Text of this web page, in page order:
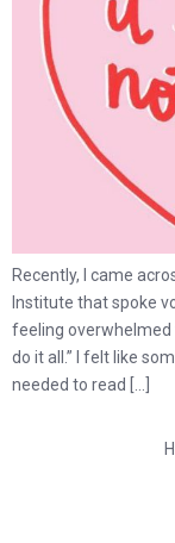
Recently, I came
Institute that spoke
feeling overwhelmed
do it all.” I felt like
needed to read […]